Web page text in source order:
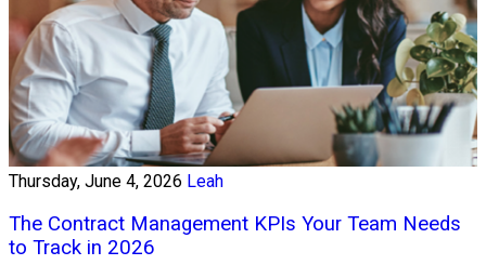
Thursday, June 4, 2026 Leah
The Contract Management KPIs Your Team Needs
to Track in 2026